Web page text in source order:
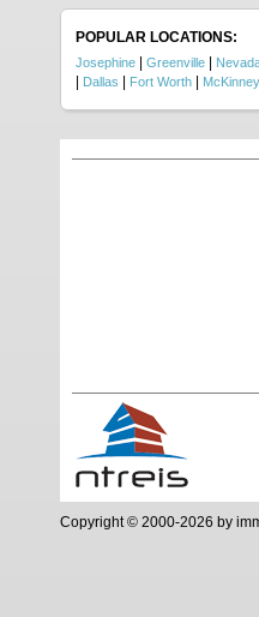
POPULAR LOCATIONS:
Josephine Greenville
Dallas Fort Worth McKinney
Copyright © 2000-2026 by